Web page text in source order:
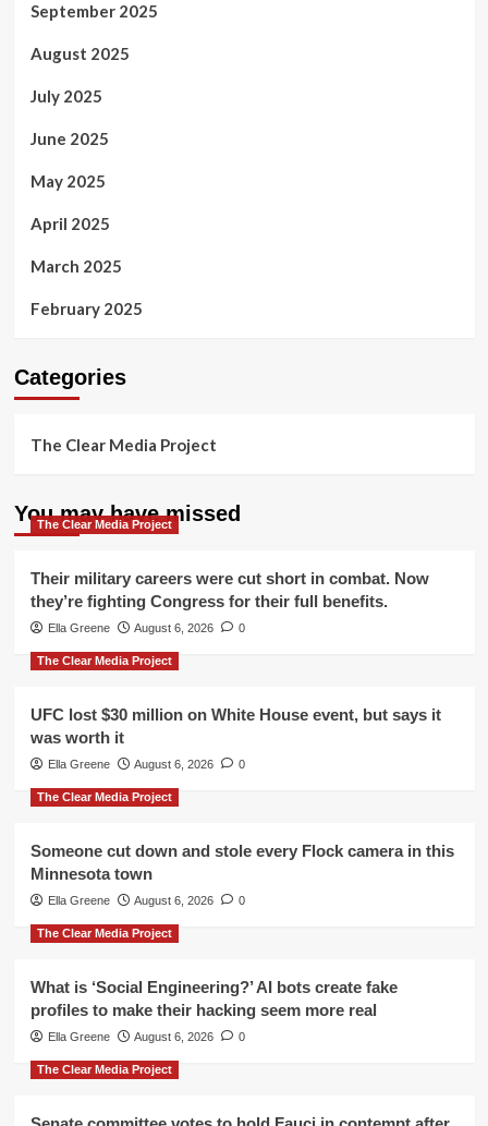
September 2025
August 2025
July 2025
June 2025
May 2025
April 2025
March 2025
February 2025
Categories
The Clear Media Project
You may have missed
The Clear Media Project
Their military careers were cut short in combat. Now
they’re fighting Congress for their full benefits.
Ella Greene August 6, 2026 0
The Clear Media Project
UFC lost $30 million on White House event, but says it
was worth it
Ella Greene August 6, 2026 0
The Clear Media Project
Someone cut down and stole every Flock camera in this
Minnesota town
Ella Greene August 6, 2026 0
The Clear Media Project
What is ‘Social Engineering?’ AI bots create fake
profiles to make their hacking seem more real
Ella Greene August 6, 2026 0
The Clear Media Project